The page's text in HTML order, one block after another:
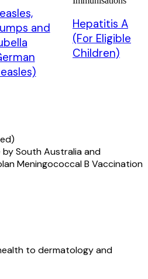
and
Hepatitis A
(For Eligible
Children)
South Australia and
Meningococcal B Vaccination
to dermatology and